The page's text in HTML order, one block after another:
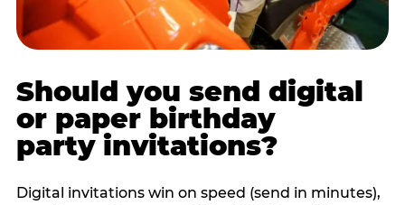
Should you send digital
or paper birthday
party invitations?
Digital invitations win on speed (send in minutes),